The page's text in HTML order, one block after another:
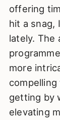
offering
hit a snag,
lately. The
more
getting by
elevating